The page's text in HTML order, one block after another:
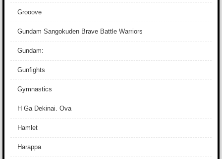
Grooove
Gundam Sangokuden Brave Battle Warriors
Gundam:
Gunfights
Gymnastics
H Ga Dekinai. Ova
Hamlet
Harappa